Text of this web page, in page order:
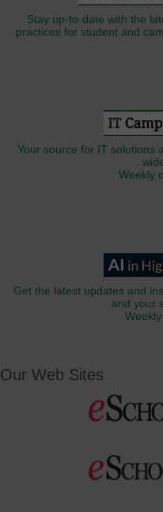
Stay up-to-date with the
practices for student and
Your source for IT solutions
Weekly
Get the latest updates and
and your
Our Web Sites